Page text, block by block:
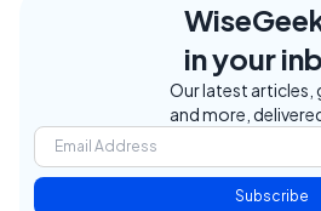
in your
Our latest articles,
and more,
Subscribe